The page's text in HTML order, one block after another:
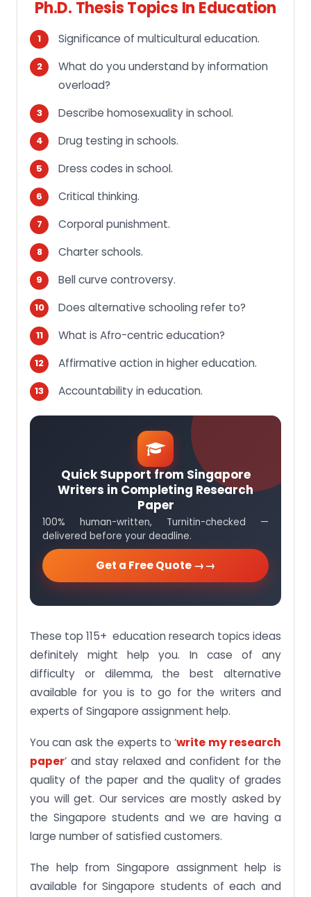
Ph.D. Thesis Topics In Education
Significance of multicultural education.
What do you understand by information
overload?
Describe homosexuality in school.
Drug testing in schools.
Dress codes in school.
Critical thinking.
Corporal punishment.
Charter schools.
Bell curve controversy.
Does alternative schooling refer to?
What is Afro-centric education?
Affirmative action in higher education.
Accountability in education.
Quick Support from Singapore
Writers in Completing Research
Paper
100% human-written, Turnitin-checked —
delivered before your deadline.
Get a Free Quote →
These top 115+ education research topics ideas
definitely might help you. In case of any
difficulty or dilemma, the best alternative
available for you is to go for the writers and
experts of Singapore assignment help.
You can ask the experts to ‘write my research
paper’ and stay relaxed and confident for the
quality of the paper and the quality of grades
you will get. Our services are mostly asked by
the Singapore students and we are having a
large number of satisfied customers.
The help from Singapore assignment help is
available for Singapore students of each and